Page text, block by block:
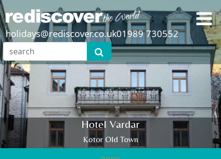
holidays@rediscover.co.uk01989 730552
Hotel Vardar
Kotor Old Town